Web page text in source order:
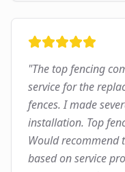
"The top fencing
service for the
fences. I made
installation. Top
Would recommend
based on service